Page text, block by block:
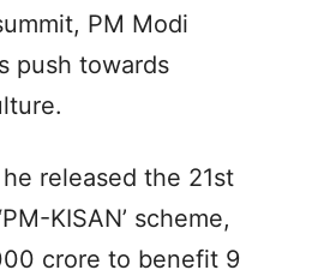
PM Modi
push towards
released the 21st
KISAN’ scheme,
crore to benefit 9